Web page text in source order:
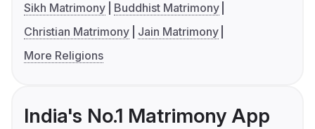
Sikh Matrimony
Buddhist Matrimony
Christian Matrimony
Jain Matrimony
More Religions
India's No.1 Matrimony App